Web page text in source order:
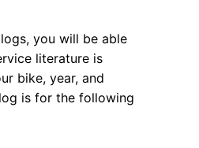
you will be able
literature is
bike, year, and
is for the following